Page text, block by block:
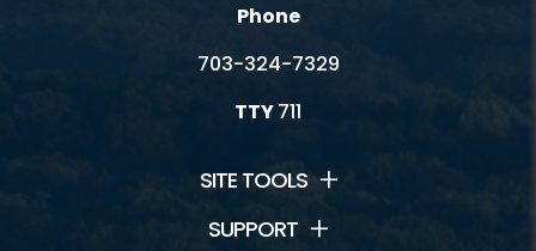
Phone
703-324-7329
TTY711
SITE TOOLS
SUPPORT